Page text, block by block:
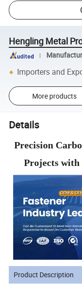
Hengling Metal
Importers and
More products
Details
Precision
Projects
Product Description